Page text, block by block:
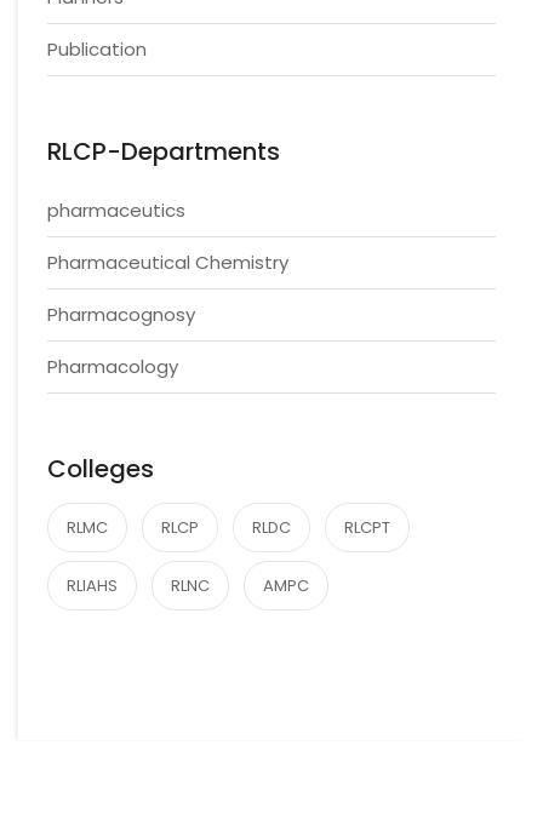
Publication
RLCP-Departments
pharmaceutics
Pharmaceutical Chemistry
Pharmacognosy
Pharmacology
Colleges
RLMC RLCP RLDC RLCPT
RLIAHS RLNC AMPC